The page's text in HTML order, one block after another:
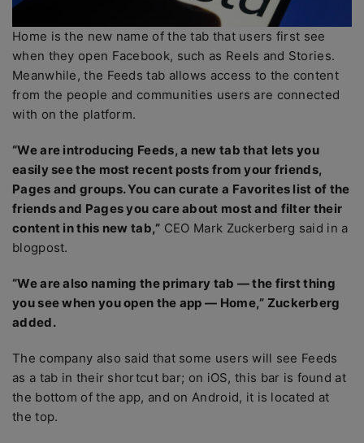
Home is the new name of the tab that users first see
when they open Facebook, such as Reels and Stories.
Meanwhile, the Feeds tab allows access to the content
from the people and communities users are connected
with on the platform.
“We are introducing Feeds, a new tab that lets you
easily see the most recent posts from your friends,
Pages and groups. You can curate a Favorites list of the
friends and Pages you care about most and filter their
content in this new tab,” CEO Mark Zuckerberg said in a
blogpost.
“We are also naming the primary tab — the first thing
you see when you open the app — Home,” Zuckerberg
added.
The company also said that some users will see Feeds
as a tab in their shortcut bar; on iOS, this bar is found at
the bottom of the app, and on Android, it is located at
the top.